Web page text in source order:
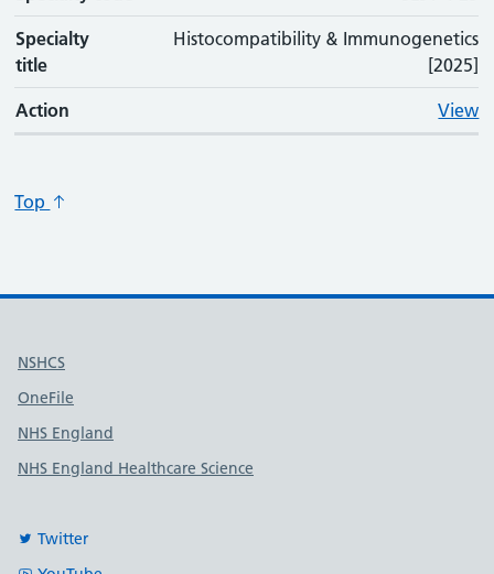
Specialty
title
Histocompatibility & Immunogenetics
[2025]
Action View
Top
Useful links
NSHCS
OneFile
NHS England
NHS England Healthcare Science
Twitter